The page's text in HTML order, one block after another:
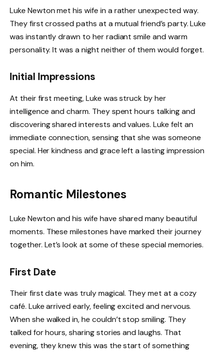
Luke Newton met his wife in a rather unexpected way.
They first crossed paths at a mutual friend’s party. Luke
was instantly drawn to her radiant smile and warm
personality. It was a night neither of them would forget.
Initial Impressions
At their first meeting, Luke was struck by her
intelligence and charm. They spent hours talking and
discovering shared interests and values. Luke felt an
immediate connection, sensing that she was someone
special. Her kindness and grace left a lasting impression
on him.
Romantic Milestones
Luke Newton and his wife have shared many beautiful
moments. These milestones have marked their journey
together. Let’s look at some of these special memories.
First Date
Their first date was truly magical. They met at a cozy
café. Luke arrived early, feeling excited and nervous.
When she walked in, he couldn’t stop smiling. They
talked for hours, sharing stories and laughs. That
evening, they knew this was the start of something